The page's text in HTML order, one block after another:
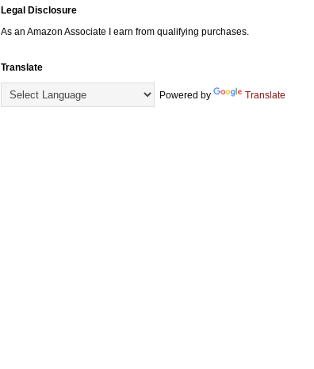
Legal Disclosure
As an Amazon Associate I earn from qualifying purchases.
Translate
Powered by Translate